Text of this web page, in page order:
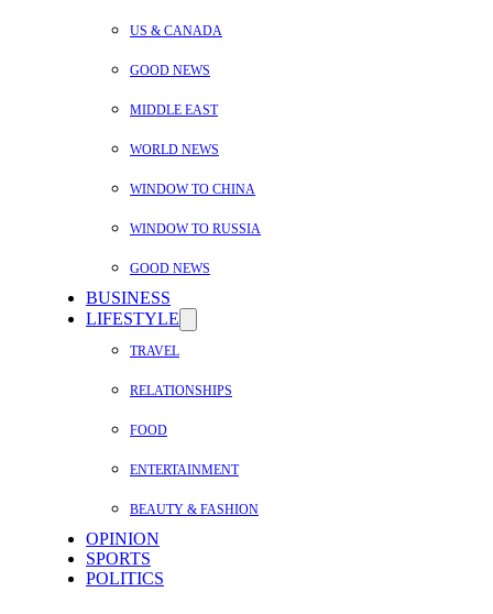
US & CANADA
GOOD NEWS
MIDDLE EAST
WORLD NEWS
WINDOW TO CHINA
WINDOW TO RUSSIA
GOOD NEWS
BUSINESS
LIFESTYLE
TRAVEL
RELATIONSHIPS
FOOD
ENTERTAINMENT
BEAUTY & FASHION
OPINION
SPORTS
POLITICS